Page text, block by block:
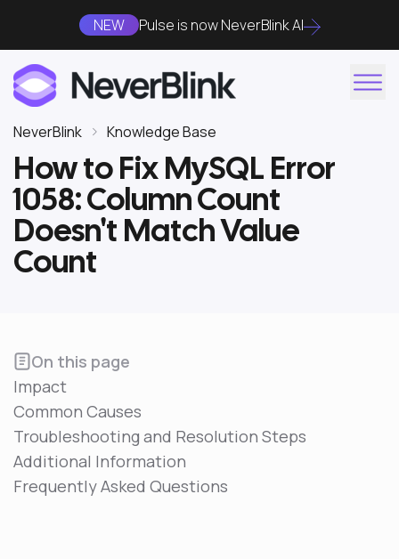
NEW Pulse is now NeverBlink AI
NeverBlink Knowledge Base
How to Fix MySQL Error
1058: Column Count
Doesn't Match Value
Count
On this page
Impact
Common Causes
Troubleshooting and Resolution Steps
Additional Information
Frequently Asked Questions